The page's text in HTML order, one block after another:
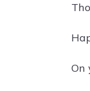
On